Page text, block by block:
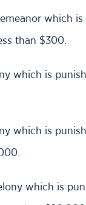
which
than $300.
which is
which is
which is